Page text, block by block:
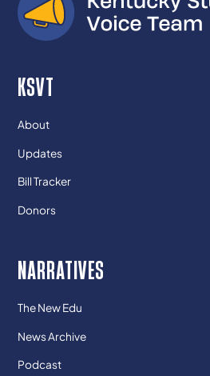
KSVT
About
Updates
Bill Tracker
Donors
NARRATIVES
The New Edu
News Archive
Podcast